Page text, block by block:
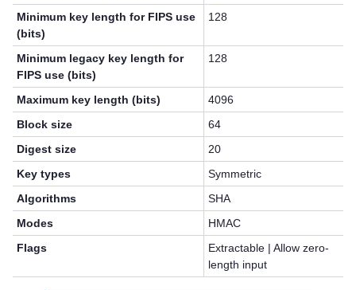
Minimum key length for FIPS use
(bits)
128
Minimum legacy key length for
FIPS use (bits)
128
Maximum key length (bits)
4096
Block size
64
Digest size
20
Key types
Symmetric
Algorithms
SHA
Modes
HMAC
Flags
Extractable | Allow zero-
length input